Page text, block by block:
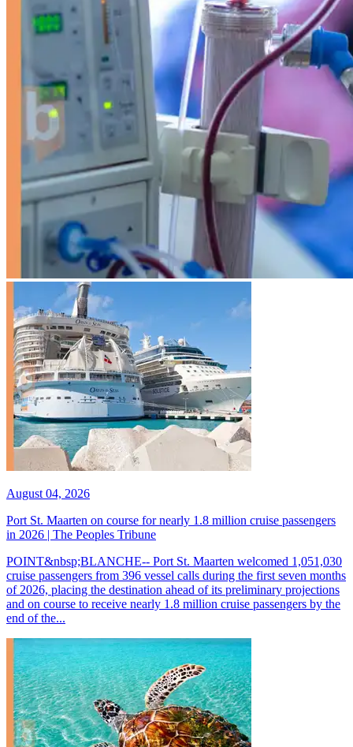
August 04, 2026
Port St. Maarten on course for nearly 1.8 million cruise passengers
in 2026 | The Peoples Tribune
POINT&nbsp;BLANCHE-- Port St. Maarten welcomed 1,051,030
cruise passengers from 396 vessel calls during the first seven months
of 2026, placing the destination ahead of its preliminary projections
and on course to receive nearly 1.8 million cruise passengers by the
end of the...